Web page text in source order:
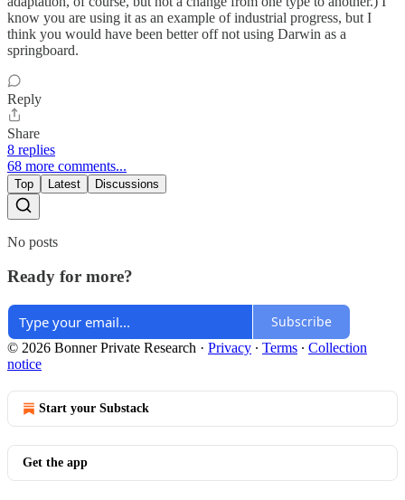
know you are using it as an example of industrial progress, but I
think you would have been better off not using Darwin as a
springboard.
Reply
Share
8 replies
68 more comments...
Top Latest Discussions
No posts
Ready for more?
Subscribe
© 2026 Bonner Private Research · Privacy ∙ Terms ∙ Collection
notice
Start your Substack
Get the app